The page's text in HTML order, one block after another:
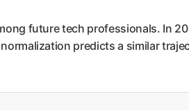
future tech professionals. In
predicts a similar